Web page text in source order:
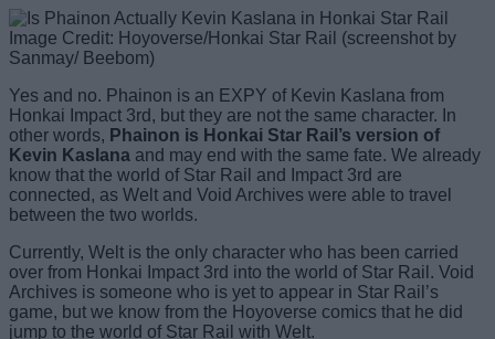
Image Credit: Hoyoverse/Honkai Star Rail (screenshot by
Sanmay/ Beebom)
Yes and no. Phainon is an EXPY of Kevin Kaslana from
Honkai Impact 3rd, but they are not the same character. In
other words, Phainon is Honkai Star Rail’s version of
Kevin Kaslana and may end with the same fate. We already
know that the world of Star Rail and Impact 3rd are
connected, as Welt and Void Archives were able to travel
between the two worlds.
Currently, Welt is the only character who has been carried
over from Honkai Impact 3rd into the world of Star Rail. Void
Archives is someone who is yet to appear in Star Rail’s
game, but we know from the Hoyoverse comics that he did
jump to the world of Star Rail with Welt.